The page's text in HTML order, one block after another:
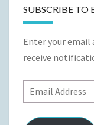
SUBSCRIBE TO
Enter your email
receive
Email
Address